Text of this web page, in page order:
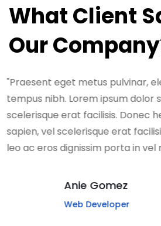
What Client
Our
"Praesent eget metus pulvinar,
tempus nibh. Lorem ipsum dolor
scelerisque erat facilisis. Donec
sapien, vel scelerisque erat
leo ac eros dignissim porta in vel
Anie Gomez
Web Developer